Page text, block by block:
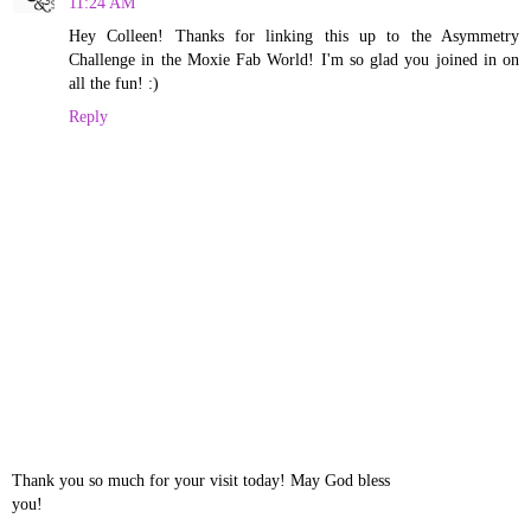
Hey Colleen! Thanks for linking this up to the Asymmetry
Challenge in the Moxie Fab World! I'm so glad you joined in on
all the fun! :)
Reply
Thank you so much for your visit today! May God bless
you!